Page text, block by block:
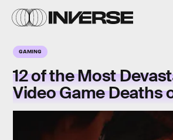
GAMING
12 of the Most
Video Game Deaths